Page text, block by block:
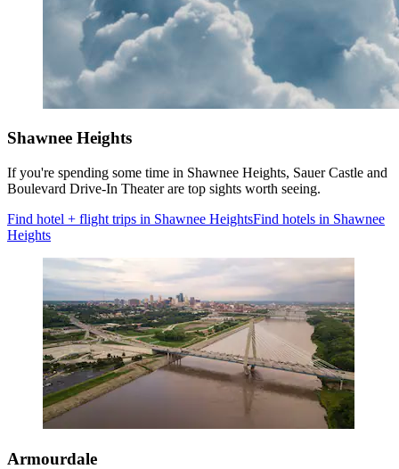
Shawnee Heights
If you're spending some time in Shawnee Heights, Sauer Castle and
Boulevard Drive-In Theater are top sights worth seeing.
Find hotel + flight trips in Shawnee HeightsFind hotels in Shawnee
Heights
Armourdale